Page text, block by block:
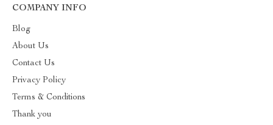
COMPANY INFO
Blog
About Us
Contact Us
Privacy Policy
Terms & Conditions
Thank you